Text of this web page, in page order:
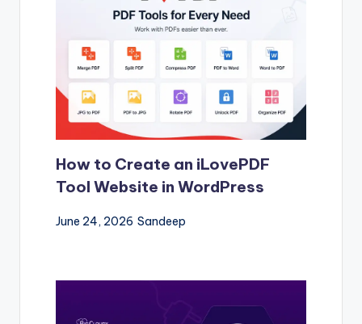
How to Create an iLovePDF
Tool Website in WordPress
June 24, 2026 Sandeep